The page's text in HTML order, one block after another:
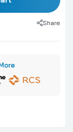
Share